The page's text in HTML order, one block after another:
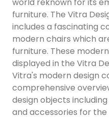
world reknown for its
furniture. The Vitra
includes a fascinating
modern chairs which
furniture. These
displayed in the Vitra
Vitra's modern design
comprehensive
design objects
and accessories for the